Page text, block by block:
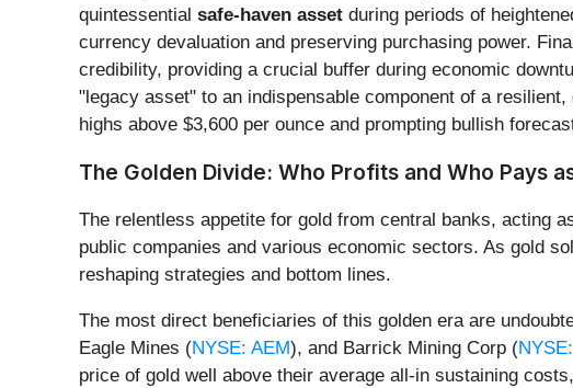
quintessential safe-haven asset during periods of
currency devaluation and preserving purchasing power.
credibility, providing a crucial buffer during economic
"legacy asset" to an indispensable component of a
highs above $3,600 per ounce and prompting bullish
The Golden Divide: Who Profits and Who Pays
The relentless appetite for gold from central banks, acting
public companies and various economic sectors. As gold
reshaping strategies and bottom lines.
The most direct beneficiaries of this golden era are
Eagle Mines (NYSE: AEM), and Barrick Mining Corp (
price of gold well above their average all-in sustaining